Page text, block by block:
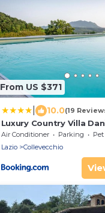
From US $371
10.0(19
Luxury Country Villa
Air Conditioner Parking
Lazio
Collevecchio